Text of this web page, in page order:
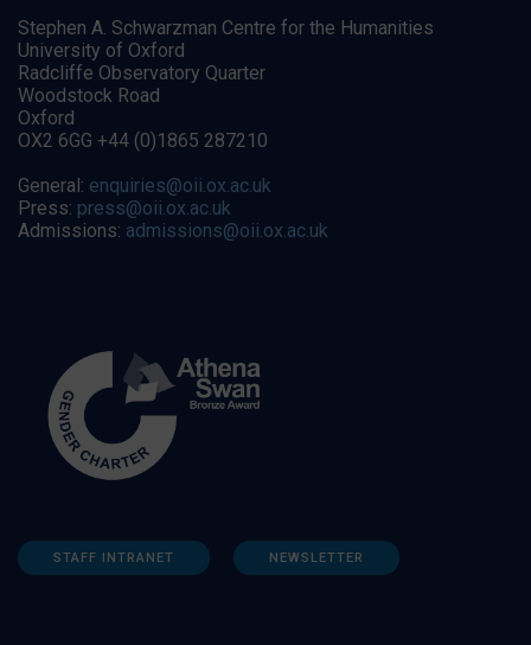
Stephen A. Schwarzman Centre for the Humanities
University of Oxford
Radcliffe Observatory Quarter
Woodstock Road
Oxford
OX2 6GG +44 (0)1865 287210
General: enquiries@oii.ox.ac.uk
Press: press@oii.ox.ac.uk
Admissions: admissions@oii.ox.ac.uk
STAFF INTRANET NEWSLETTER